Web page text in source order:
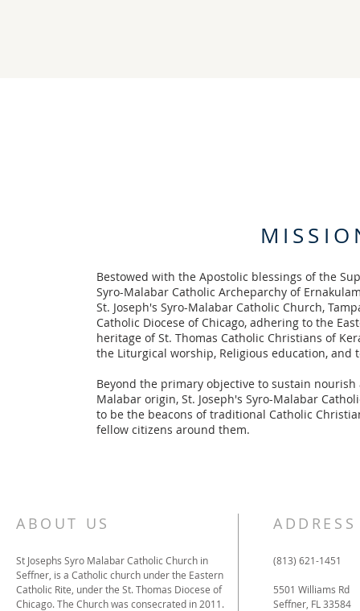
Bestowed with the Apostolic blessings of the
Syro-Malabar Catholic Archeparchy of
St. Joseph's Syro-Malabar Catholic Church,
Catholic Diocese of Chicago, adhering to the
heritage of St. Thomas Catholic Christians of
the Liturgical worship, Religious education,
Beyond the primary objective to sustain
Malabar origin, St. Joseph's Syro-Malabar
to be the beacons of traditional Catholic
fellow citizens around them.
ABOUT US
St Josephs Syro Malabar Catholic Church in
Seffner, is a Catholic church under the Eastern
Catholic Rite, under the St. Thomas Diocese of
Chicago. The Church was consecrated in 2011.
ADDRESS
(813) 621-1451
5501 Williams Rd
Seffner, FL 33584